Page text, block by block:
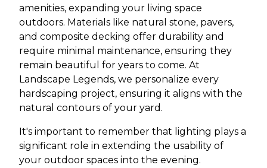
amenities, expanding your living space
outdoors. Materials like natural stone, pavers,
and composite decking offer durability and
require minimal maintenance, ensuring they
remain beautiful for years to come. At
Landscape Legends, we personalize every
hardscaping project, ensuring it aligns with the
natural contours of your yard.
It's important to remember that lighting plays a
significant role in extending the usability of
your outdoor spaces into the evening.